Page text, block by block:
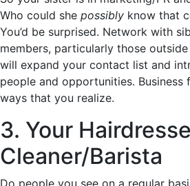
Who could she possibly know that
You’d be surprised. Network with
members, particularly those
will expand your contact list and
people and opportunities. Business
ways that you realize.
3. Your
Cleaner/Barista
Do people you see on a regular